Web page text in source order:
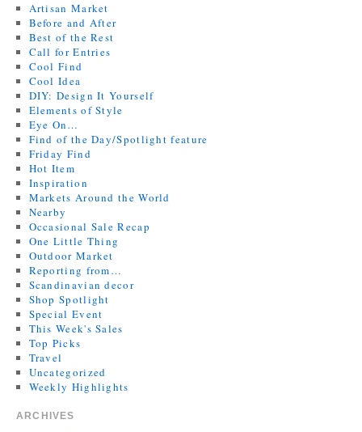
Artisan Market
Before and After
Best of the Rest
Call for Entries
Cool Find
Cool Idea
DIY: Design It Yourself
Elements of Style
Eye On…
Find of the Day/Spotlight feature
Friday Find
Hot Item
Inspiration
Markets Around the World
Nearby
Occasional Sale Recap
One Little Thing
Outdoor Market
Reporting from…
Scandinavian decor
Shop Spotlight
Special Event
This Week's Sales
Top Picks
Travel
Uncategorized
Weekly Highlights
ARCHIVES